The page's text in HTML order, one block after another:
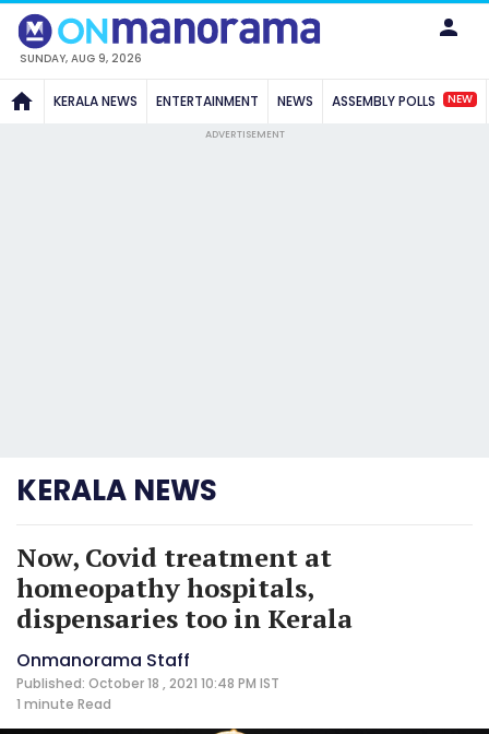
SUNDAY, AUG 9, 2026
KERALA NEWS ENTERTAINMENT NEWS ASSEMBLY POLLS NEW
ADVERTISEMENT
KERALA NEWS
Now, Covid treatment at
homeopathy hospitals,
dispensaries too in Kerala
Onmanorama Staff
Published: October 18 , 2021 10:48 PM IST
1 minute Read